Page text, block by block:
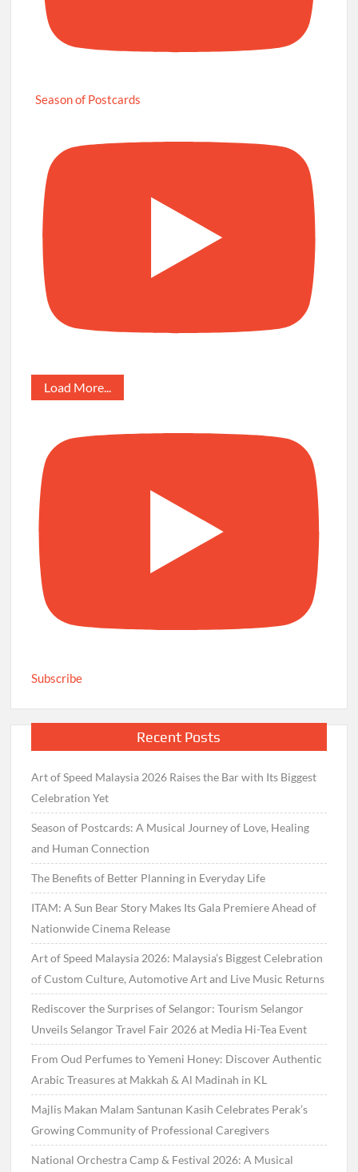
Season of Postcards
Load More...
Subscribe
Recent Posts
Art of Speed Malaysia 2026 Raises the Bar with Its Biggest
Celebration Yet
Season of Postcards: A Musical Journey of Love, Healing
and Human Connection
The Benefits of Better Planning in Everyday Life
ITAM: A Sun Bear Story Makes Its Gala Premiere Ahead of
Nationwide Cinema Release
Art of Speed Malaysia 2026: Malaysia’s Biggest Celebration
of Custom Culture, Automotive Art and Live Music Returns
Rediscover the Surprises of Selangor: Tourism Selangor
Unveils Selangor Travel Fair 2026 at Media Hi-Tea Event
From Oud Perfumes to Yemeni Honey: Discover Authentic
Arabic Treasures at Makkah & Al Madinah in KL
Majlis Makan Malam Santunan Kasih Celebrates Perak’s
Growing Community of Professional Caregivers
National Orchestra Camp & Festival 2026: A Musical